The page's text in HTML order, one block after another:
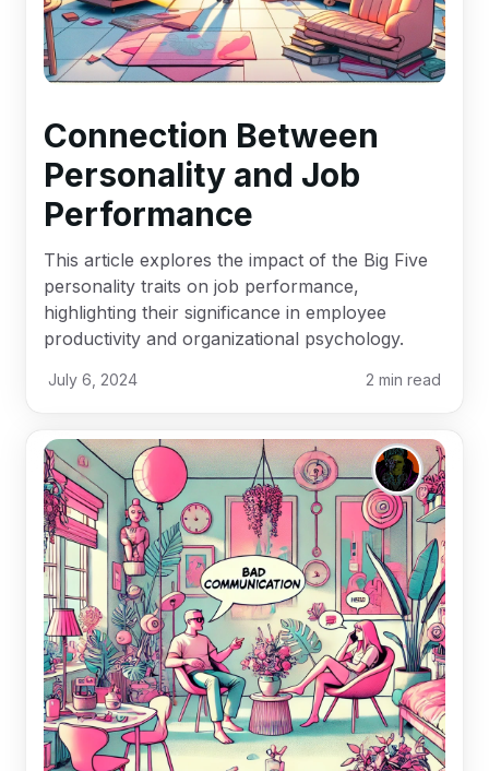
Connection Between
Personality and Job
Performance
This article explores the impact of the Big Five
personality traits on job performance,
highlighting their significance in employee
productivity and organizational psychology.
July 6, 2024 2 min read